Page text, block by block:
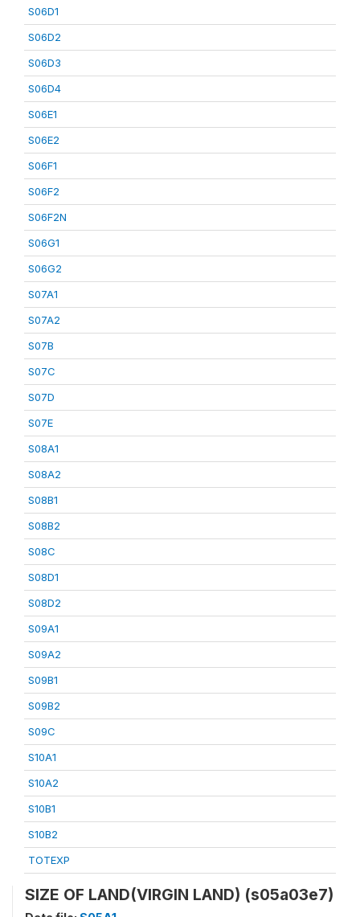
S06D1
S06D2
S06D3
S06D4
S06E1
S06E2
S06F1
S06F2
S06F2N
S06G1
S06G2
S07A1
S07A2
S07B
S07C
S07D
S07E
S08A1
S08A2
S08B1
S08B2
S08C
S08D1
S08D2
S09A1
S09A2
S09B1
S09B2
S09C
S10A1
S10A2
S10B1
S10B2
TOTEXP
SIZE OF LAND(VIRGIN LAND) (s05a03e7)